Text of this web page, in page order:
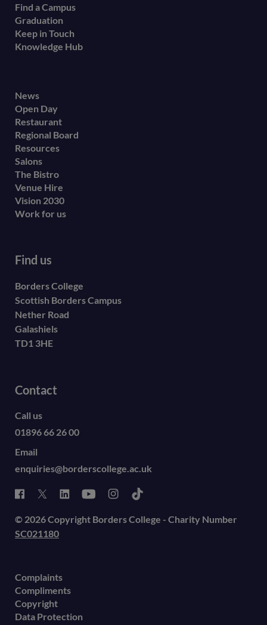
Find a Campus
Graduation
Keep in Touch
Knowledge Hub
Footer
secondary
menu
News
Open Day
Restaurant
Regional Board
Resources
Salons
The Bistro
Venue Hire
Vision 2030
Work for us
Find us
Borders College
Scottish Borders Campus
Nether Road
Galashiels
TD1 3HE
Contact
Call us
01896 66 26 00
Email
enquiries@borderscollege.ac.uk
© 2026 Copyright Borders College - Charity Number
SC021180
Complaints
Compliments
Copyright
Data Protection